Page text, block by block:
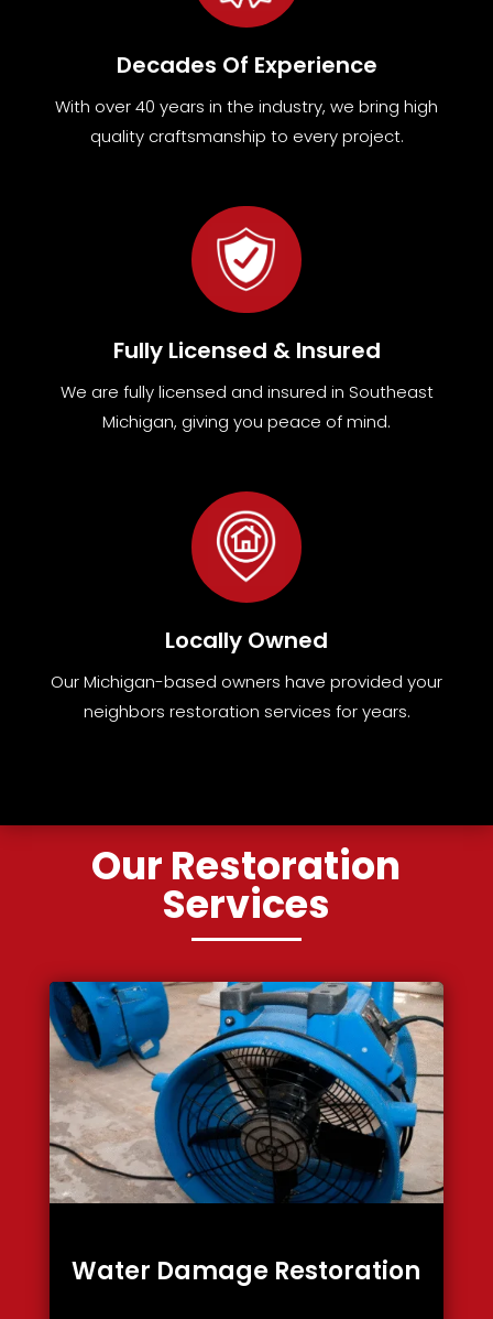
Decades Of Experience
With over 40 years in the industry, we bring high
quality craftsmanship to every project.
Fully Licensed & Insured
We are fullylicensed and insured in Southeast
Michigan, giving you peace of mind.
Locally Owned
Our Michigan-based owners have provided your
neighbors restoration services for years.
Our Restoration
Services
Water Damage Restoration